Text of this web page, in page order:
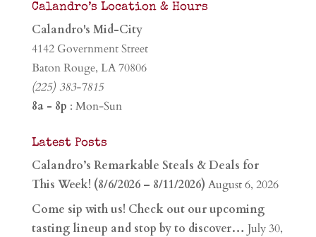
Calandro’s Location & Hours
Calandro's Mid-City
4142 Government Street
Baton Rouge, LA 70806
(225) 383-7815
8a - 8p : Mon-Sun
Latest Posts
Calandro’s Remarkable Steals & Deals for
This Week! (8/6/2026 – 8/11/2026) August 6, 2026
Come sip with us! Check out our upcoming
tasting lineup and stop by to discover… July 30,